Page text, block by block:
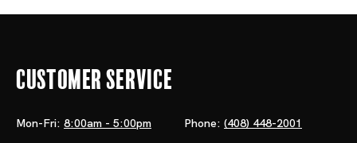
Customer Service
Mon-Fri: 8:00am - 5:00pm Phone: (408) 448-2001